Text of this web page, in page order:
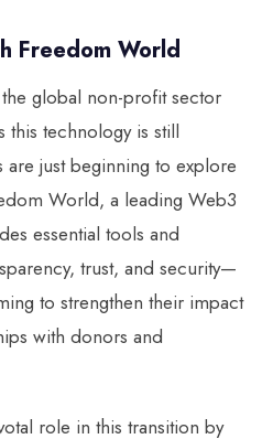
Freedom World
global non-profit sector
this technology is still
are just beginning to explore
World, a leading Web3
essential tools and
trust, and security—
to strengthen their impact
with donors and
role in this transition by